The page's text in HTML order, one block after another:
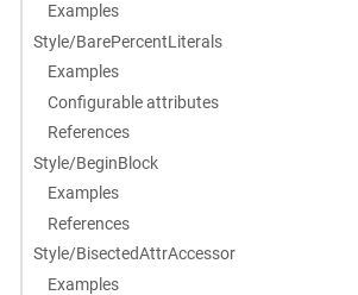
Examples
Style/BarePercentLiterals
Examples
Configurable attributes
References
Style/BeginBlock
Examples
References
Style/BisectedAttrAccessor
Examples